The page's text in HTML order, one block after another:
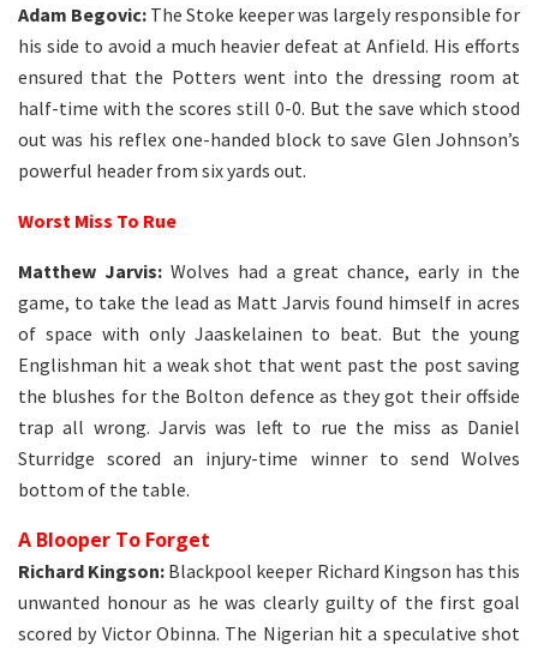
Adam Begovic: The Stoke keeper was largely responsible for
his side to avoid a much heavier defeat at Anfield. His efforts
ensured that the Potters went into the dressing room at
half-time with the scores still 0-0. But the save which stood
out was his reflex one-handed block to save Glen Johnson’s
powerful header from six yards out.
Worst Miss To Rue
Matthew Jarvis: Wolves had a great chance, early in the
game, to take the lead as Matt Jarvis found himself in acres
of space with only Jaaskelainen to beat. But the young
Englishman hit a weak shot that went past the post saving
the blushes for the Bolton defence as they got their offside
trap all wrong. Jarvis was left to rue the miss as Daniel
Sturridge scored an injury-time winner to send Wolves
bottom of the table.
A Blooper To Forget
Richard Kingson: Blackpool keeper Richard Kingson has this
unwanted honour as he was clearly guilty of the first goal
scored by Victor Obinna. The Nigerian hit a speculative shot